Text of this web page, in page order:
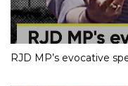
RJD MP’s evocative